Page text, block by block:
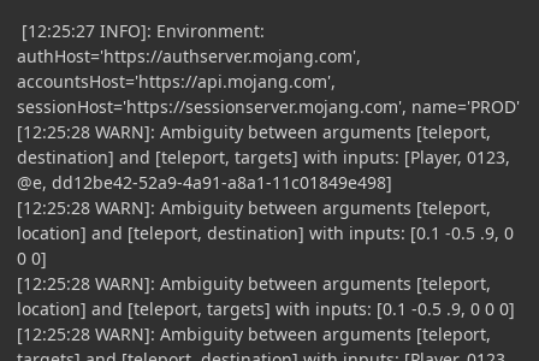
[12:25:27 INFO]: Environment:
authHost='https://authserver.mojang.com',
accountsHost='https://api.mojang.com',
sessionHost='https://sessionserver.mojang.com', name='PROD'
[12:25:28 WARN]: Ambiguity between arguments [teleport,
destination] and [teleport, targets] with inputs: [Player, 0123,
@e, dd12be42-52a9-4a91-a8a1-11c01849e498]
[12:25:28 WARN]: Ambiguity between arguments [teleport,
location] and [teleport, destination] with inputs: [0.1 -0.5 .9, 0
0 0]
[12:25:28 WARN]: Ambiguity between arguments [teleport,
location] and [teleport, targets] with inputs: [0.1 -0.5 .9, 0 0 0]
[12:25:28 WARN]: Ambiguity between arguments [teleport,